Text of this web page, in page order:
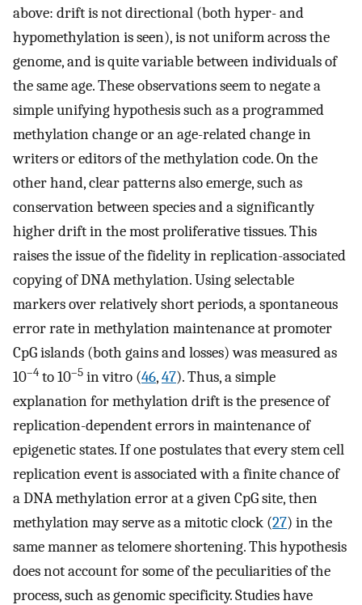
above: drift is not directional (both hyper- and
hypomethylation is seen), is not uniform across the
genome, and is quite variable between individuals of
the same age. These observations seem to negate a
simple unifying hypothesis such as a programmed
methylation change or an age-related change in
writers or editors of the methylation code. On the
other hand, clear patterns also emerge, such as
conservation between species and a significantly
higher drift in the most proliferative tissues. This
raises the issue of the fidelity in replication-associated
copying of DNA methylation. Using selectable
markers over relatively short periods, a spontaneous
error rate in methylation maintenance at promoter
CpG islands (both gains and losses) was measured as
10–4 to 10–5 in vitro (46,47). Thus, a simple
explanation for methylation drift is the presence of
replication-dependent errors in maintenance of
epigenetic states. If one postulates that every stem cell
replication event is associated with a finite chance of
a DNA methylation error at a given CpG site, then
methylation may serve as a mitotic clock (27) in the
same manner as telomere shortening. This hypothesis
does not account for some of the peculiarities of the
process, such as genomic specificity. Studies have